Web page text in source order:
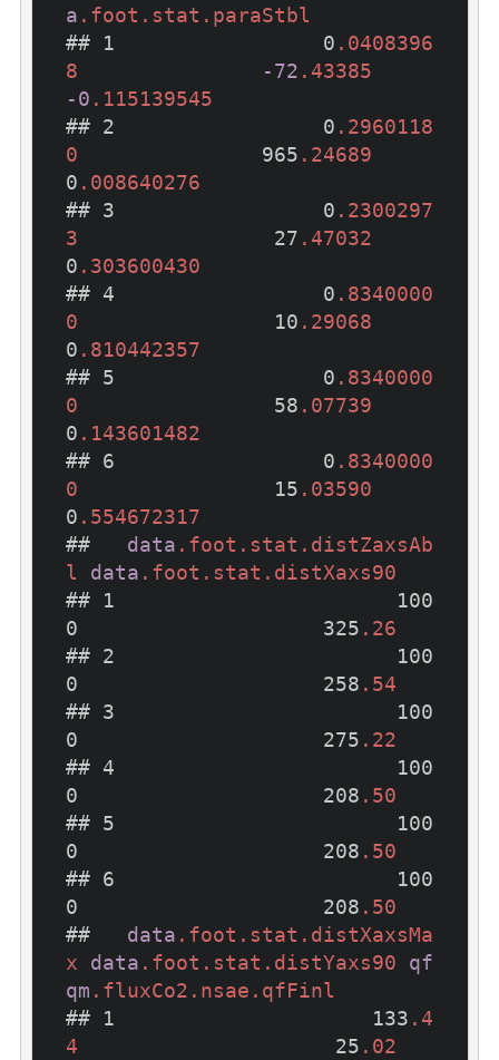
a .foot .stat .paraStbl
## 1                 0 .0408396
8
-72 .43385
-0 .115139545
## 2                 0 .2960118
0
               965
.24689
0 .008640276
## 3                 0 .2300297
3
                27
.47032
0 .303600430
## 4                 0 .8340000
0
                10
.29068
0 .810442357
## 5                 0 .8340000
0
                58
.07739
0 .143601482
## 6                 0 .8340000
0
                15
.03590
0 .554672317
## data .foot .stat .distZaxsAb
l
data .foot .stat .distXaxs90
## 1                       100
0                    325 .26
## 2                       100
0                    258 .54
## 3                       100
0                    275 .22
## 4                       100
0                    208 .50
## 5                       100
0                    208 .50
## 6                       100
0                    208 .50
## data .foot .stat .distXaxsMa
x
data .foot .stat .distYaxs90
qf
qm .fluxCo2 .nsae .qfFinl
## 1                     133 .4
4
                     25
.02